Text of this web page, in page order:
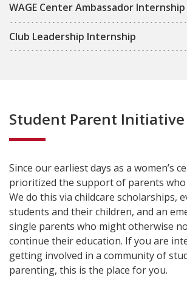
WAGE Center Ambassador Internship
Club Leadership Internship
Student Parent Initiative
Since our earliest days as a women’s
prioritized the support of parents who
We do this via childcare scholarships,
students and their children, and an
single parents who might otherwise
continue their education. If you are
getting involved in a community of
parenting, this is the place for you.